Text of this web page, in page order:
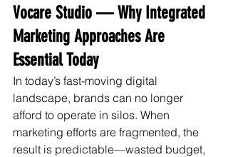
Vocare Studio — Why Integrated
Marketing Approaches Are
Essential Today
In today’s fast-moving digital
landscape, brands can no longer
afford to operate in silos. When
marketing efforts are fragmented, the
result is predictable—wasted budget,